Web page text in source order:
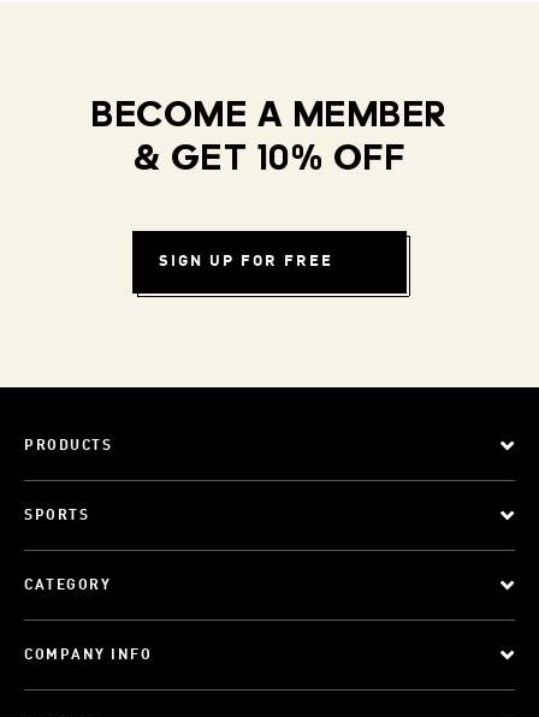
BECOME A MEMBER
& GET 10% OFF
SIGN UP FOR FREE
PRODUCTS
SPORTS
CATEGORY
COMPANY INFO